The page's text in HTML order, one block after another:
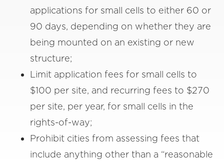
applications for small cells to either 60 or
90 days, depending on whether they are
being mounted on an existing or new
structure;
Limit application fees for small cells to
$100 per site, and recurring fees to $270
per site, per year, for small cells in the
rights-of-way;
Prohibit cities from assessing fees that
include anything other than a “reasonable